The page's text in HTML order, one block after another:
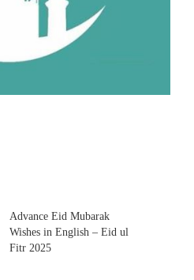
Advance Eid Mubarak
Wishes in English – Eid ul
Fitr 2025